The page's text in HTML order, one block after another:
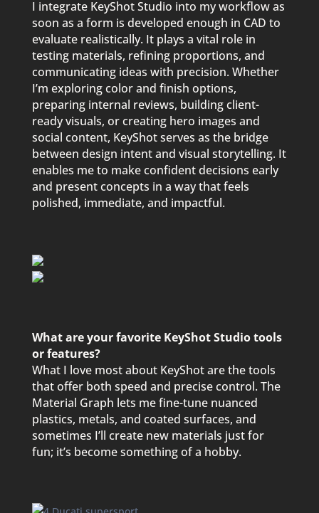
I integrate KeyShot Studio into my workflow as
soon as a form is developed enough in CAD to
evaluate realistically. It plays a vital role in
testing materials, refining proportions, and
communicating ideas with precision. Whether
I’m exploring color and finish options,
preparing internal reviews, building client-
ready visuals, or creating hero images and
social content, KeyShot serves as the bridge
between design intent and visual storytelling. It
enables me to make confident decisions early
and present concepts in a way that feels
polished, immediate, and impactful.
What are your favorite KeyShot Studio tools
or features?
What I love most about KeyShot are the tools
that offer both speed and precise control. The
Material Graph lets me fine-tune nuanced
plastics, metals, and coated surfaces, and
sometimes I’ll create new materials just for
fun; it’s become something of a hobby.